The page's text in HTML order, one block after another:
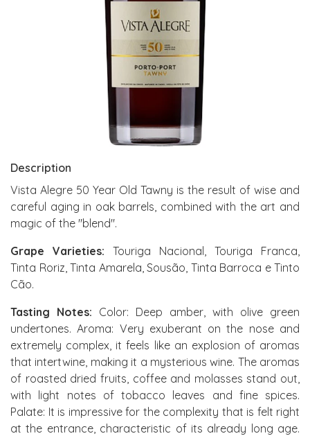
Description
Vista Alegre 50 Year Old Tawny is the result of wise and
careful aging in oak barrels, combined with the art and
magic of the "blend".
Grape Varieties: Touriga Nacional, Touriga Franca,
Tinta Roriz, Tinta Amarela, Sousão, Tinta Barroca e Tinto
Cão.
Tasting Notes: Color: Deep amber, with olive green
undertones. Aroma: Very exuberant on the nose and
extremely complex, it feels like an explosion of aromas
that intertwine, making it a mysterious wine. The aromas
of roasted dried fruits, coffee and molasses stand out,
with light notes of tobacco leaves and fine spices.
Palate: It is impressive for the complexity that is felt right
at the entrance, characteristic of its already long age.